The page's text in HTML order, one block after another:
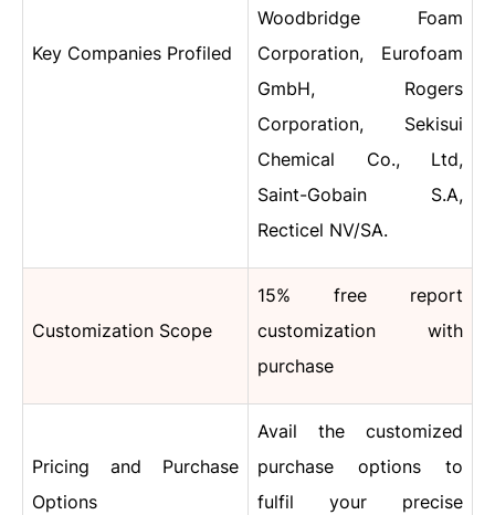
Key Companies Profiled
Woodbridge Foam
Corporation, Eurofoam
GmbH, Rogers
Corporation, Sekisui
Chemical Co., Ltd,
Saint-Gobain S.A,
Recticel NV/SA.
Customization Scope
15% free report
customization with
purchase
Pricing and Purchase
Options
Avail the customized
purchase options to
fulfil your precise